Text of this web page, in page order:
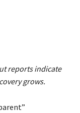
reports indicate
grows.